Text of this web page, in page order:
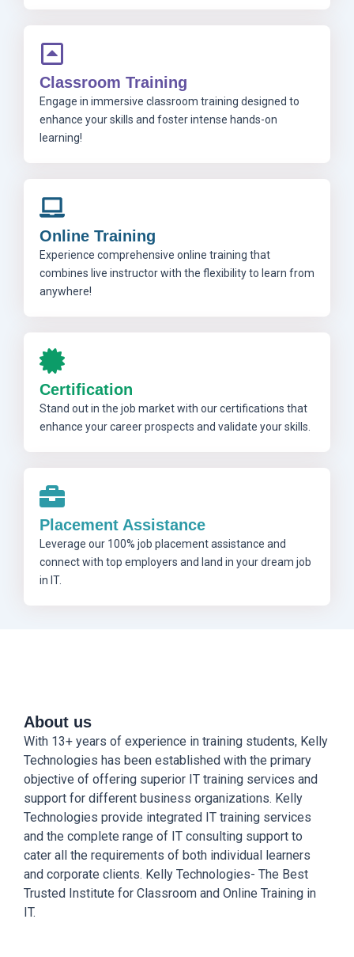
Classroom Training
Engage in immersive classroom training designed to
enhance your skills and foster intense hands-on
learning!
Online Training
Experience comprehensive online training that
combines live instructor with the flexibility to learn from
anywhere!
Certification
Stand out in the job market with our certifications that
enhance your career prospects and validate your skills.
Placement Assistance
Leverage our 100% job placement assistance and
connect with top employers and land in your dream job
in IT.
About us
With 13+ years of experience in training students, Kelly
Technologies has been established with the primary
objective of offering superior IT training services and
support for different business organizations. Kelly
Technologies provide integrated IT training services
and the complete range of IT consulting support to
cater all the requirements of both individual learners
and corporate clients. Kelly Technologies- The Best
Trusted Institute for Classroom and Online Training in
IT.